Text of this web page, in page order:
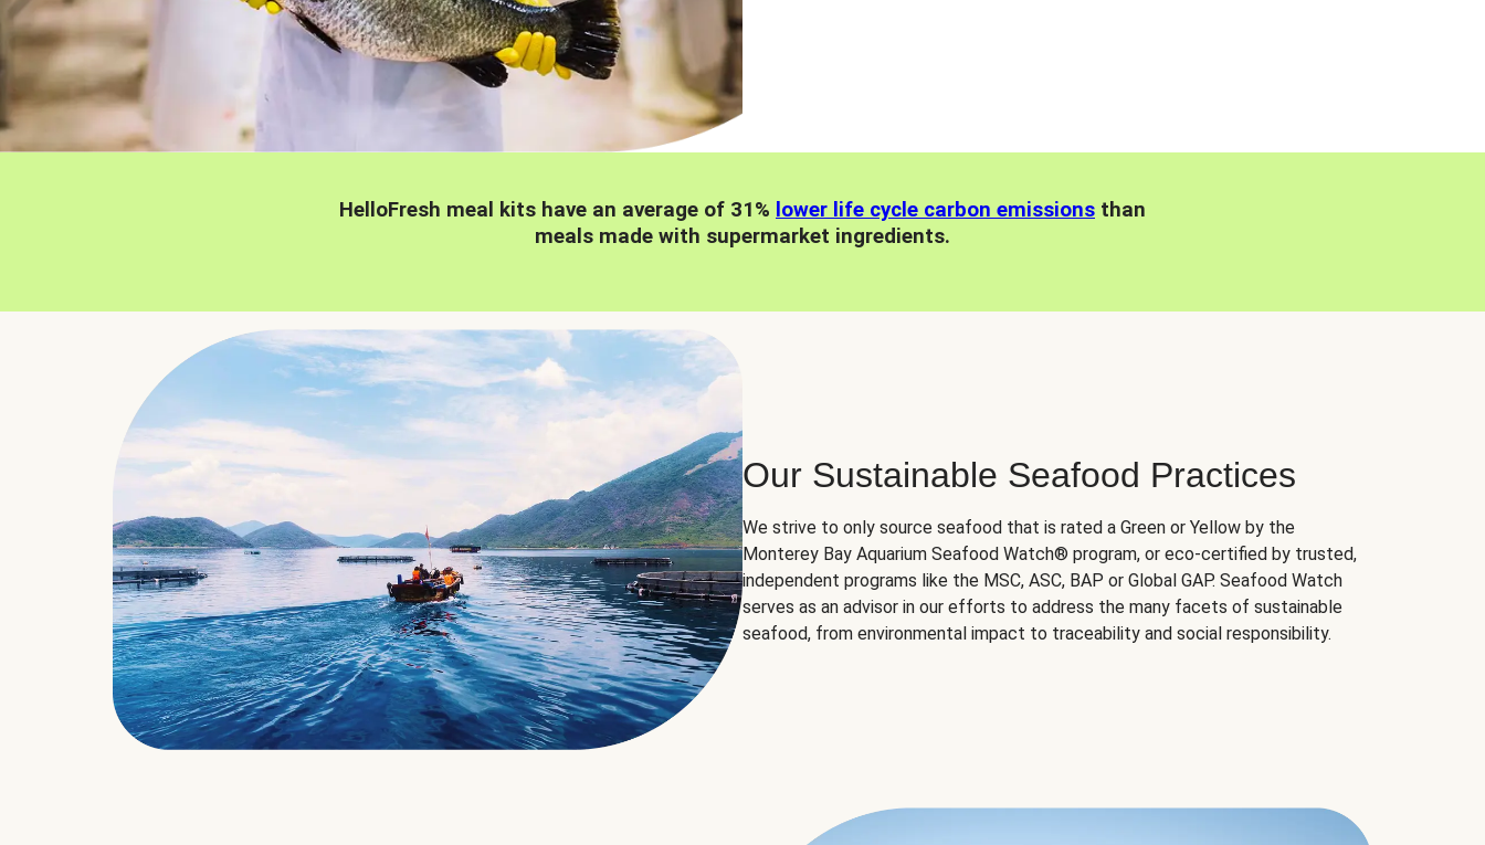
HelloFresh meal kits have an average of 31% lower life cycle carbon emissions than
meals made with supermarket ingredients.
Our Sustainable Seafood Practices
We strive to only source seafood that is rated a Green or Yellow by the
Monterey Bay Aquarium Seafood Watch® program, or eco-certified by trusted,
independent programs like the MSC, ASC, BAP or Global GAP. Seafood Watch
serves as an advisor in our efforts to address the many facets of sustainable
seafood, from environmental impact to traceability and social responsibility.